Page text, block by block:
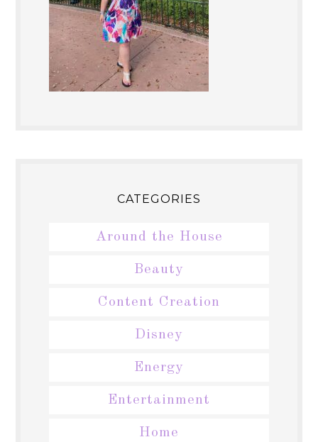
CATEGORIES
Around the House
Beauty
Content Creation
Disney
Energy
Entertainment
Home